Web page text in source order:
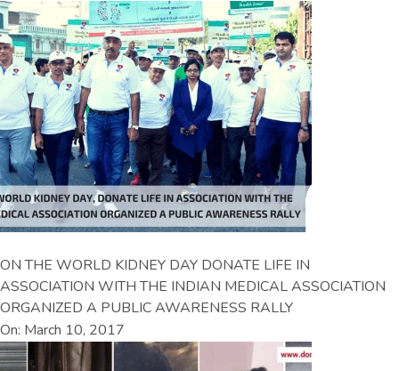
ON THE WORLD KIDNEY DAY DONATE LIFE IN
ASSOCIATION WITH THE INDIAN MEDICAL ASSOCIATION
ORGANIZED A PUBLIC AWARENESS RALLY
On: March 10, 2017